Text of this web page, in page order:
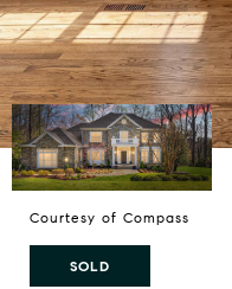
Courtesy of Compass
SOLD